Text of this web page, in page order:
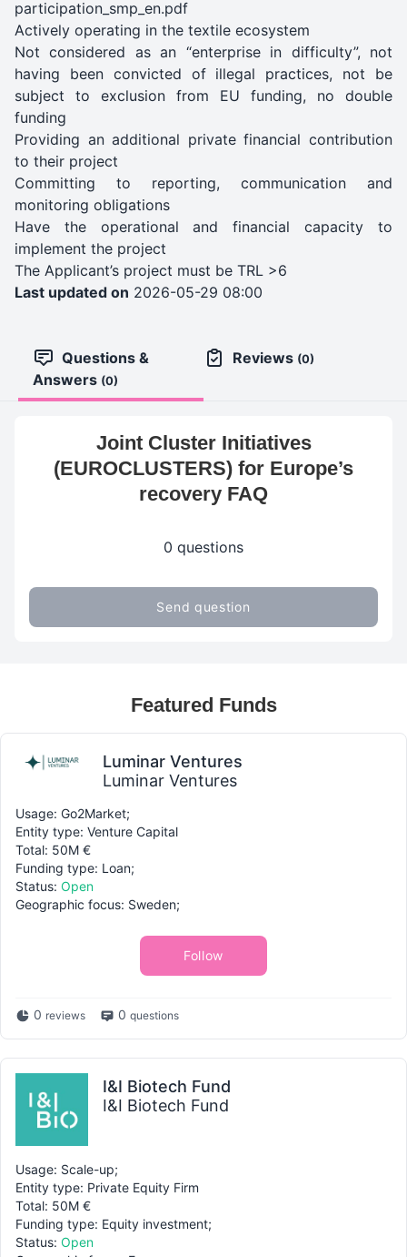
participation_smp_en.pdf
Actively operating in the textile ecosystem
Not considered as an “enterprise in difficulty”, not
having been convicted of illegal practices, not be
subject to exclusion from EU funding, no double
funding
Providing an additional private financial contribution
to their project
Committing to reporting, communication and
monitoring obligations
Have the operational and financial capacity to
implement the project
The Applicant’s project must be TRL >6
Last updated on 2026-05-29 08:00
Questions &
Answers (0)
Reviews (0)
Joint Cluster Initiatives
(EUROCLUSTERS) for Europe’s
recovery FAQ
0 questions
Send question
Featured Funds
Luminar Ventures
Luminar Ventures
Usage: Go2Market;
Entity type: Venture Capital
Total: 50M €
Funding type: Loan;
Status: Open
Geographic focus: Sweden;
Follow
0 reviews 0 questions
I&I Biotech Fund
I&I Biotech Fund
Usage: Scale-up;
Entity type: Private Equity Firm
Total: 50M €
Funding type: Equity investment;
Status: Open